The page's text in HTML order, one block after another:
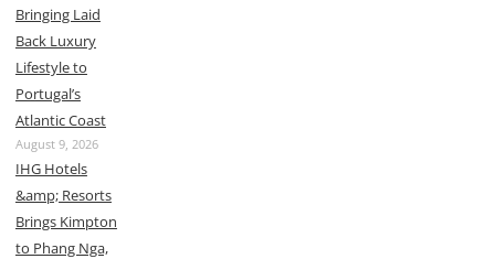
Bringing Laid
Back Luxury
Lifestyle to
Portugal’s
Atlantic Coast
August 9, 2026
IHG Hotels
&amp; Resorts
Brings Kimpton
to Phang Nga,